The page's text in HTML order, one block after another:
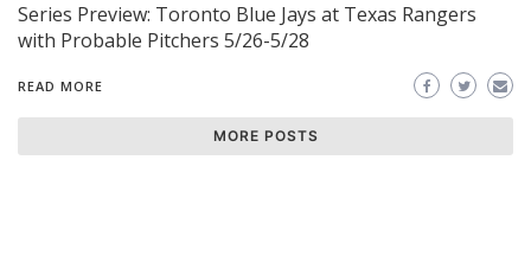
Series Preview: Toronto Blue Jays at Texas Rangers
with Probable Pitchers 5/26-5/28
READ MORE
MORE POSTS